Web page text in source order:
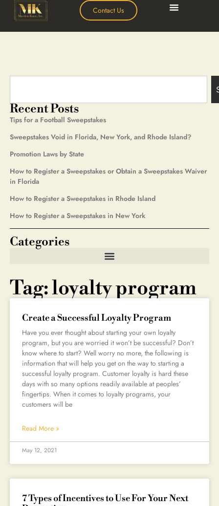
Contact Us
Tag: loyalty program
Create a Successful Loyalty Program
Have you ever thought about starting your own loyalty
program, but you are worried it won’t be successful? Don’t
know where to start? Well worry no more, the following is
information that will help you get on the way to starting a
successful loyalty program. Customer loyalty is hard these
days with so many options readily available at peoples’
fingertips. When it comes to loyalty programs, your
customers will be
Read More »
May 12, 2021
7 Types of Incentives to Use For Your Next
Recent Posts
Tips for a Football Sweepstakes
Sweepstakes Void in Florida, New York, and Rhode Island?
Promotion Laws by State
How to Register a Sweepstakes or Obtain a Sweepstakes Waiver
in Florida
How to Register a Sweepstakes in Rhode Island
How to Register a Sweepstakes in New York
Categories